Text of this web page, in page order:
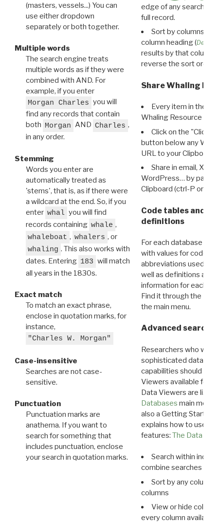
(masters, vessels...) You can
use either dropdown
separately or both together.
Multiple words
The search engine treats
multiple words as if they were
combined with AND. For
example, if you enter
Morgan Charles you will
find any records that contain
both Morgan AND Charles ,
in any order.
Stemming
Words you enter are
automatically treated as
'stems', that is, as if there were
a wildcard at the end. So, if you
enter whal you will find
records containing whale ,
whaleboat , whalers , or
whaling . This also works with
dates. Entering 183 will match
all years in the 1830s.
Exact match
To match an exact phrase,
enclose in quotation marks, for
instance,
"Charles W. Morgan"
Case-insensitive
Searches are not case-
sensitive.
Punctuation
Punctuation marks are
anathema. If you want to
search for something that
includes punctuation, enclose
your search in quotation marks.
edge of any search
full record.
Sort by columns:
column heading (
results by that column.
reverse the sort order.
Share Whaling
Every item in the
Whaling Resource
Click on the "Click
button below any WRI
URL to your Clipboard.
Share in email, X,
WordPress… by
Clipboard (ctrl-P or
Code tables and
definitions
For each database
with values for codes
abbreviations used in
well as definitions and
information for each
Find it through the
the main menu.
Advanced search:
Researchers who
sophisticated data
capabilities should
Viewers available for
Data Viewers are
Databases main menu
also a Getting Started
explains how to use all
features: The Data
Search within
combine searches in
Sort by any column
columns
View or hide
every column available